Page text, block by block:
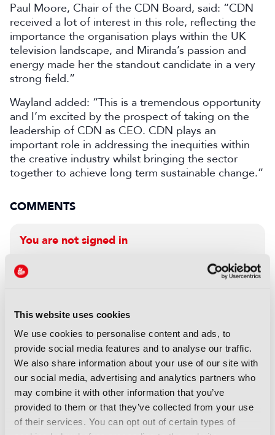
This website uses cookies
We use cookies to personalise content and ads, to
provide social media features and to analyse our traffic.
We also share information about your use of our site with
our social media, advertising and analytics partners who
may combine it with other information that you’ve
provided to them or that they’ve collected from your use
of their services. You can opt out of certain types of
Paul Moore, Chair of the CDN Board, said: “CDN
received a lot of interest in this role, reflecting the
importance the organisation plays within the UK
television landscape, and Miranda’s passion and
energy made her the standout candidate in a very
strong field.”
Wayland added: “This is a tremendous opportunity
and I’m excited by the prospect of taking on the
leadership of CDN as CEO. CDN plays an
important role in addressing the inequities within
the creative industry whilst bringing the sector
together to achieve long term sustainable change.”
COMMENTS
You are not signed in
Only registered users can comment on this
LATEST NEWS
NEWS
Disney sells A+E Global Media
stake for US$1.2bn